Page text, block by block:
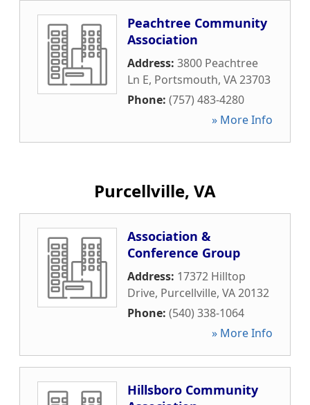
Peachtree Community
Association
Address: 3800 Peachtree
Ln E, Portsmouth, VA23703
Phone: (757) 483-4280
» More Info
Purcellville, VA
Association &
Conference Group
Address: 17372 Hilltop
Drive, Purcellville, VA20132
Phone: (540) 338-1064
» More Info
Hillsboro Community